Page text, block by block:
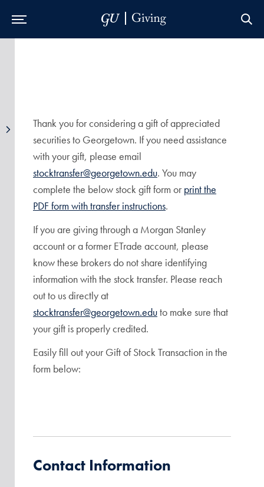
Thank you for considering a gift of appreciated
securities to Georgetown. If you need assistance
with your gift, please email
stocktransfer@georgetown.edu. You may
complete the below stock gift form or print the
PDF form with transfer instructions.
If you are giving through a Morgan Stanley
account or a former ETrade account, please
know these brokers do not share identifying
information with the stock transfer. Please reach
out to us directly at
stocktransfer@georgetown.eduto make sure that
your gift is properly credited.
Easily fill out your Gift of Stock Transaction in the
form below:
Contact Information